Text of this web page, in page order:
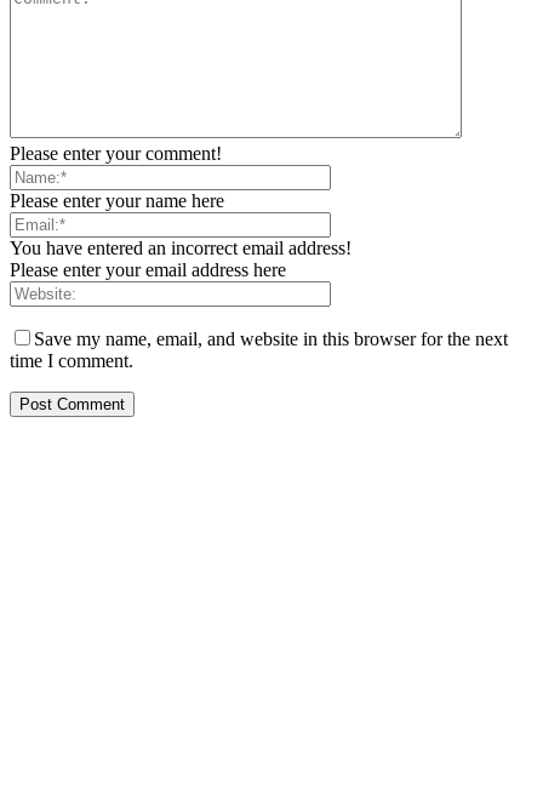
Please enter your comment!
Please enter your name here
You have entered an incorrect email address!
Please enter your email address here
Save my name, email, and website in this browser for the next
time I comment.